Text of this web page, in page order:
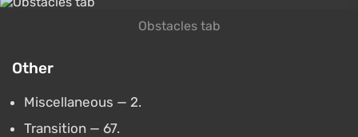
Obstacles tab
Other
Miscellaneous — 2.
Transition — 67.